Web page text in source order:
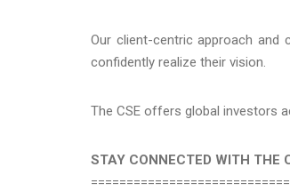
Our client-centric approach and
confidently realize their vision.
The CSE offers global investors
STAY CONNECTED WITH THE